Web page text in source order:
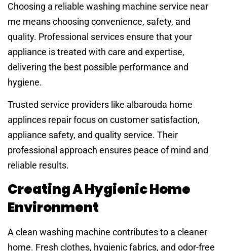
Choosing a reliable washing machine service near
me means choosing convenience, safety, and
quality. Professional services ensure that your
appliance is treated with care and expertise,
delivering the best possible performance and
hygiene.
Trusted service providers like albarouda home
applinces repair focus on customer satisfaction,
appliance safety, and quality service. Their
professional approach ensures peace of mind and
reliable results.
Creating A Hygienic Home
Environment
A clean washing machine contributes to a cleaner
home. Fresh clothes, hygienic fabrics, and odor-free